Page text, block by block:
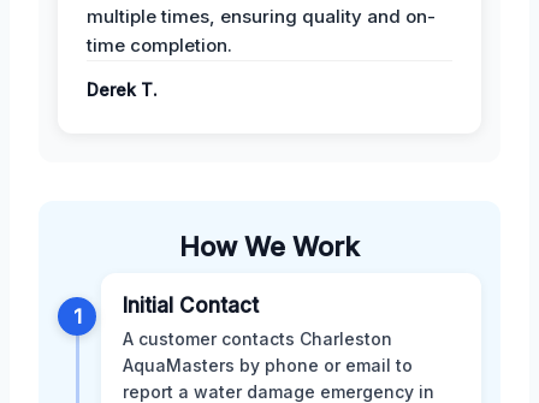
multiple times, ensuring quality and on-
time completion.
Derek T.
How We Work
1 Initial Contact
A customer contacts Charleston
AquaMasters by phone or email to
report a water damage emergency in